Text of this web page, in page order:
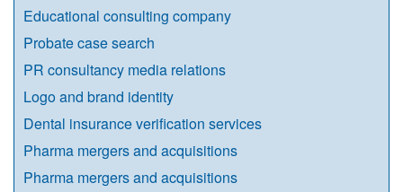
Educational consulting company
Probate case search
PR consultancy media relations
Logo and brand identity
Dental insurance verification services
Pharma mergers and acquisitions
Pharma mergers and acquisitions